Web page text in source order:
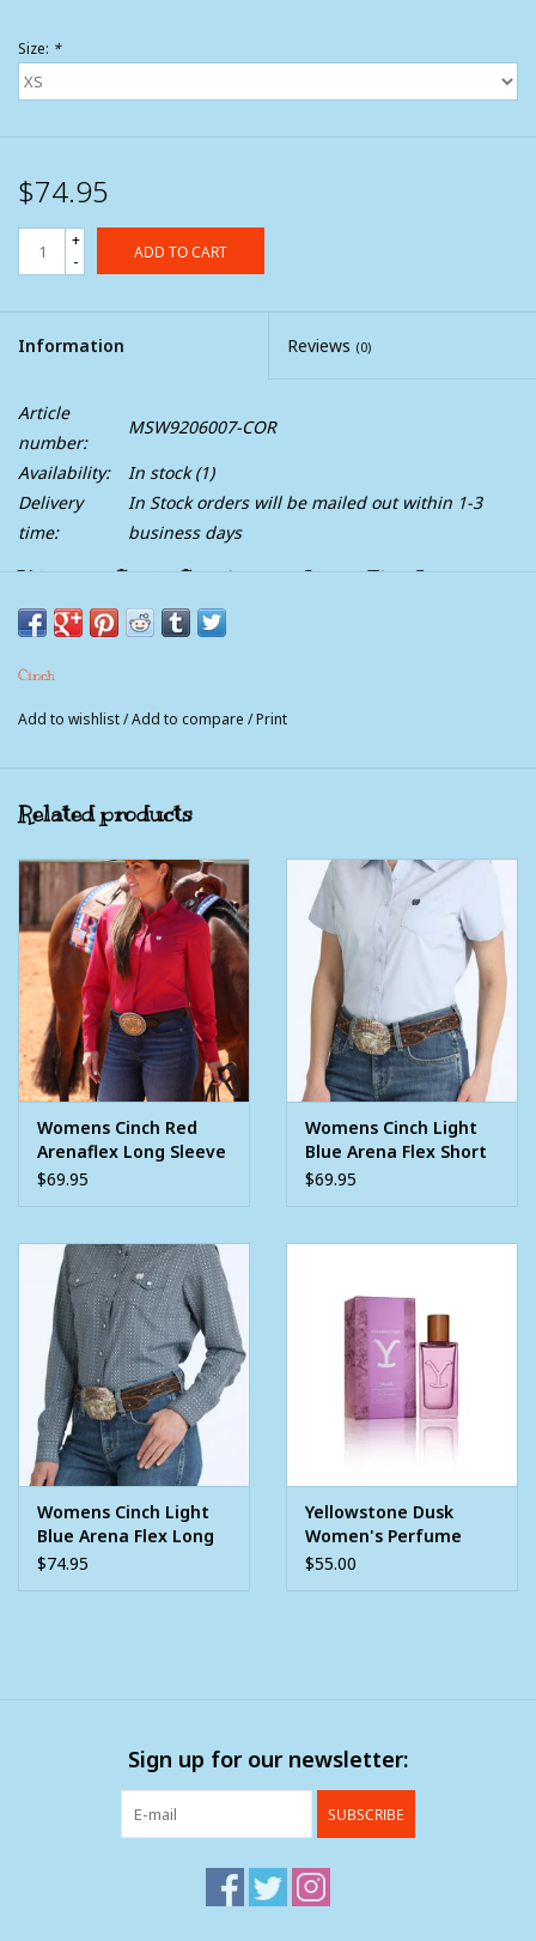
Size: *
$74.95
+
-
ADD TO CART
Information Reviews (0)
Article
number:
MSW9206007-COR
Availability:
In stock(1)
Delivery
time:
In Stock orders will be mailed out within 1-3
business days
Womens Cinch Coral Print Arena Flex Long
Sleeve Western Snap Shirt
delivers performance and standout style. Crafted from
lightweight poly-spandex that stays cool and comfortable all
buttons. This shirt gives a fashion-forward edge to any denim-
and-boots outfit.
97% polyester ~ 3% spandex
Cinch
Add to wishlist/Add to compare /Print
Related products
Womens Cinch Red
Arenaflex Long Sleeve
Button Arena Shirt
$69.95
Womens Cinch Light
Blue Arena Flex Short
Sleeve Button Shirt
$69.95
Womens Cinch Light
Blue Arena Flex Long
Sleeve Snap Shirt
$74.95
Yellowstone Dusk
Women's Perfume
1.7oz
$55.00
Sign up for our newsletter:
SUBSCRIBE